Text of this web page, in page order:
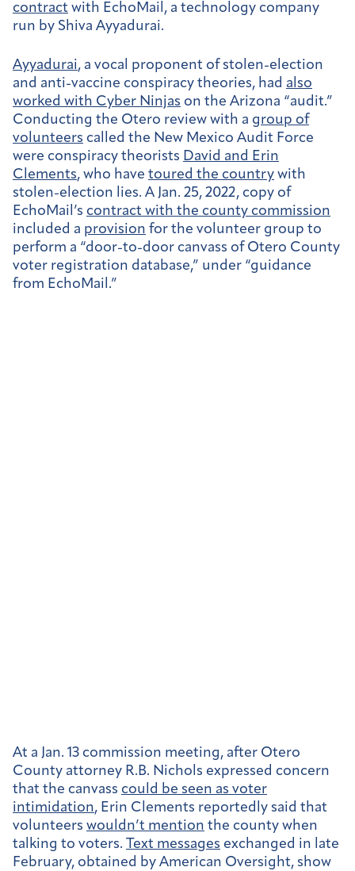
contract with EchoMail, a technology company
run by Shiva Ayyadurai.
Ayyadurai, a vocal proponent of stolen-election
and anti-vaccine conspiracy theories, had also
worked with Cyber Ninjas on the Arizona “audit.”
Conducting the Otero review with a group of
volunteers called the New Mexico Audit Force
were conspiracy theorists David and Erin
Clements, who have toured the country with
stolen-election lies. A Jan. 25, 2022, copy of
EchoMail’s contract with the county commission
included a provision for the volunteer group to
perform a “door-to-door canvass of Otero County
voter registration database,” under “guidance
from EchoMail.”
At a Jan. 13 commission meeting, after Otero
County attorney R.B. Nichols expressed concern
that the canvass could be seen as voter
intimidation, Erin Clements reportedly said that
volunteers wouldn’t mention the county when
talking to voters. Text messages exchanged in late
February, obtained by American Oversight, show